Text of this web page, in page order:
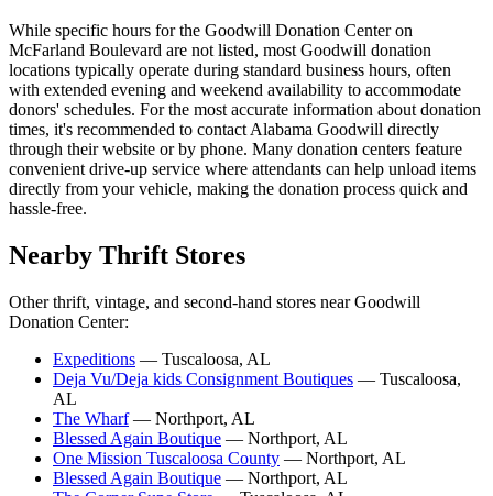
While specific hours for the Goodwill Donation Center on
McFarland Boulevard are not listed, most Goodwill donation
locations typically operate during standard business hours, often
with extended evening and weekend availability to accommodate
donors' schedules. For the most accurate information about donation
times, it's recommended to contact Alabama Goodwill directly
through their website or by phone. Many donation centers feature
convenient drive-up service where attendants can help unload items
directly from your vehicle, making the donation process quick and
hassle-free.
Nearby Thrift Stores
Other thrift, vintage, and second-hand stores near Goodwill
Donation Center:
Expeditions — Tuscaloosa, AL
Deja Vu/Deja kids Consignment Boutiques — Tuscaloosa,
AL
The Wharf— Northport, AL
Blessed Again Boutique — Northport, AL
One Mission Tuscaloosa County — Northport, AL
Blessed Again Boutique — Northport, AL